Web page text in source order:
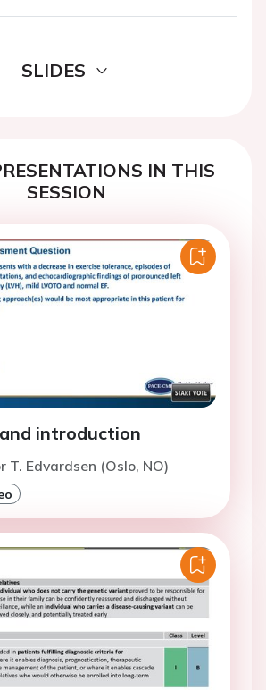
SLIDES
IN THIS
SESSION
introduction
T. Edvardsen (Oslo, NO)